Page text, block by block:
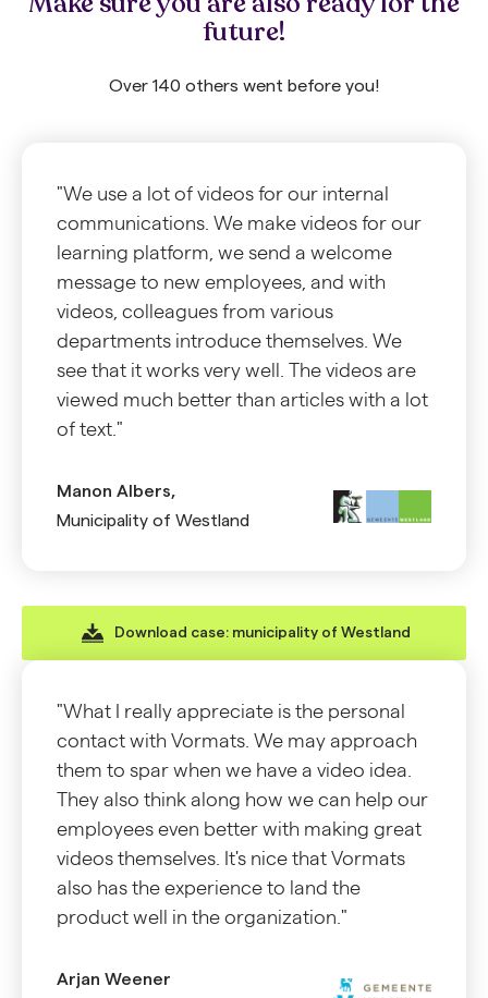
future!
Over 140 others went before you!
"We use a lot of videos for our internal
communications. We make videos for our
learning platform, we send a welcome
message to new employees, and with
videos, colleagues from various
departments introduce themselves. We
see that it works very well. The videos are
viewed much better than articles with a lot
of text."
Manon Albers,
Municipality of Westland
Download case: municipality of Westland
"What I really appreciate is the personal
contact with Vormats. We may approach
them to spar when we have a video idea.
They also think along how we can help our
employees even better with making great
videos themselves. It's nice that Vormats
also has the experience to land the
product well in the organization."
Arjan Weener